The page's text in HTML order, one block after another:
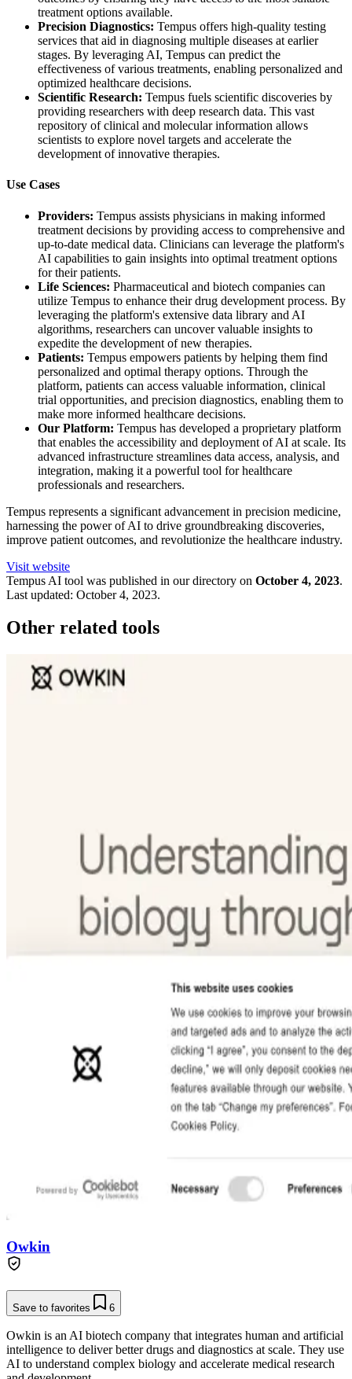
treatment options available.
Precision Diagnostics: Tempus offers high-quality testing
services that aid in diagnosing multiple diseases at earlier
stages. By leveraging AI, Tempus can predict the
effectiveness of various treatments, enabling personalized and
optimized healthcare decisions.
Scientific Research: Tempus fuels scientific discoveries by
providing researchers with deep research data. This vast
repository of clinical and molecular information allows
scientists to explore novel targets and accelerate the
development of innovative therapies.
Use Cases
Providers: Tempus assists physicians in making informed
treatment decisions by providing access to comprehensive and
up-to-date medical data. Clinicians can leverage the platform's
AI capabilities to gain insights into optimal treatment options
for their patients.
Life Sciences: Pharmaceutical and biotech companies can
utilize Tempus to enhance their drug development process. By
leveraging the platform's extensive data library and AI
algorithms, researchers can uncover valuable insights to
expedite the development of new therapies.
Patients: Tempus empowers patients by helping them find
personalized and optimal therapy options. Through the
platform, patients can access valuable information, clinical
trial opportunities, and precision diagnostics, enabling them to
make more informed healthcare decisions.
Our Platform: Tempus has developed a proprietary platform
that enables the accessibility and deployment of AI at scale. Its
advanced infrastructure streamlines data access, analysis, and
integration, making it a powerful tool for healthcare
professionals and researchers.
Tempus represents a significant advancement in precision medicine,
harnessing the power of AI to drive groundbreaking discoveries,
improve patient outcomes, and revolutionize the healthcare industry.
Visit website
Tempus AI tool was published in our directory on October 4, 2023.
Last updated: October 4, 2023.
Other related tools
Owkin
Save to favorites 6
Owkin is an AI biotech company that integrates human and artificial
intelligence to deliver better drugs and diagnostics at scale. They use
AI to understand complex biology and accelerate medical research